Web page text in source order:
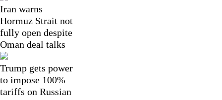
Iran warns
Hormuz Strait not
fully open despite
Oman deal talks
Trump gets power
to impose 100%
tariffs on Russian